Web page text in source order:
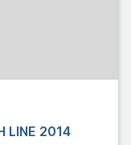
VAUXHALL MERIVA (4470) TECH LINE 2014